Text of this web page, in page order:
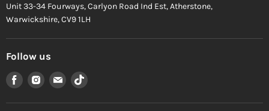
Unit 33-34 Fourways, Carlyon Road Ind Est, Atherstone,
Warwickshire, CV9 1LH
Follow us
Find
us
on
Find
us
on
Find
us
on
Find
on